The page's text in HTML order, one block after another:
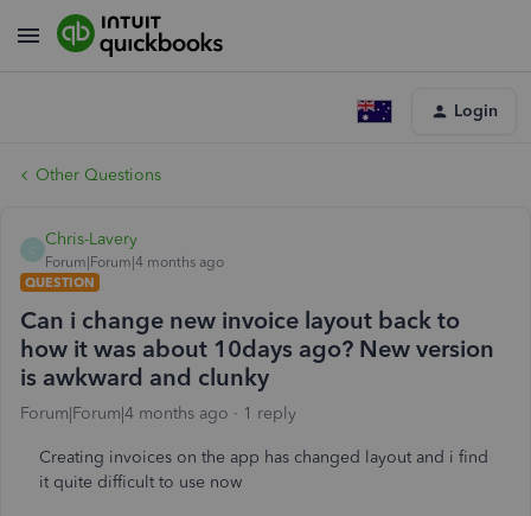
Login
Other Questions
Chris-Lavery
Forum|Forum|4 months ago
QUESTION
Can i change new invoice layout back to
how it was about 10days ago? New version
is awkward and clunky
Forum|Forum|4 months ago 1 reply
Creating invoices on the app has changed layout and i find
it quite difficult to use now